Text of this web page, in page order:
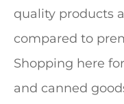
quality products
compared to
Shopping here
and canned